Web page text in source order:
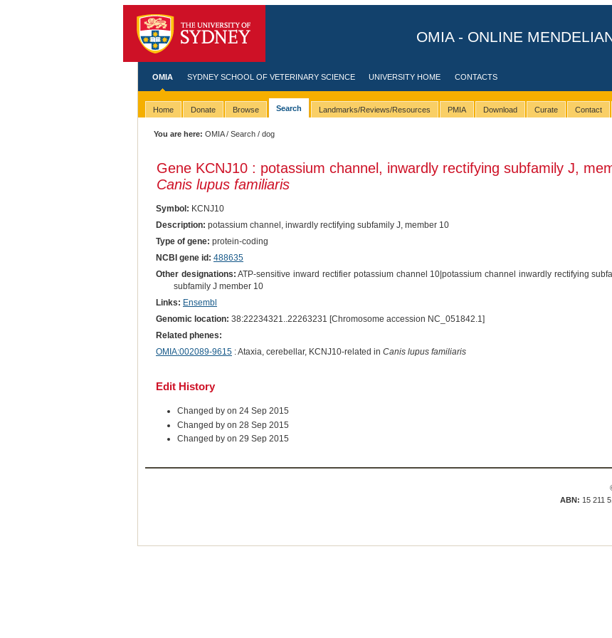
OMIA - ONLINE
OMIA SYDNEY SCHOOL OF VETERINARY SCIENCE UNIVERSITY HOME CONTACTS
Home Donate Browse Search Landmarks/Reviews/Resources PMIA Download Curate Contact
You are here: OMIA/Search / dog
Gene KCNJ10 : potassium channel, inwardly rectifying subfamily J,
Canis lupus familiaris
Symbol: KCNJ10
Description: potassium channel, inwardly rectifying subfamily J, member 10
Type of gene: protein-coding
NCBI gene id: 488635
Other designations: ATP-sensitive inward rectifier potassium channel 10|potassium channel inwardly rectifying
subfamily J member 10
Links: Ensembl
Genomic location: 38:22234321..22263231 [Chromosome accession NC_051842.1]
Related phenes:
OMIA:002089-9615: Ataxia, cerebellar, KCNJ10-related in Canis lupus familiaris
Edit History
Changed by on 24 Sep 2015
Changed by on 28 Sep 2015
Changed by on 29 Sep 2015
ABN: 15 211